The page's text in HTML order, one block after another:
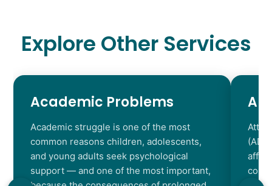
Explore Other Services
Academic Problems
Academic struggle is one of the most
common reasons children, adolescents,
and young adults seek psychological
support — and one of the most important,